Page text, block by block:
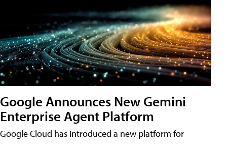
Google Announces New Gemini
Enterprise Agent Platform
Google Cloud has introduced a new platform for